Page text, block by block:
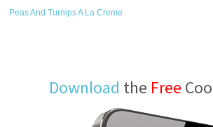
Peas And Turnips A La Creme
Download the Free